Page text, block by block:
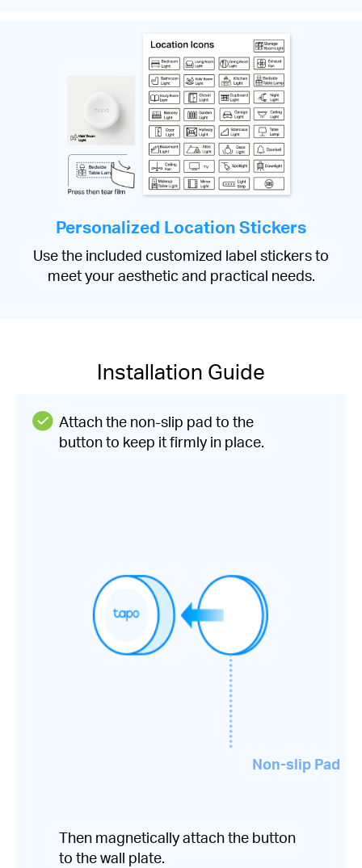
Personalized Location Stickers
Use the included customized label stickers to
meet your aesthetic and practical needs.
Installation Guide
Attach the non-slip pad to the
button to keep it firmly in place.
Non-slip Pad
Then magnetically attach the button
to the wall plate.